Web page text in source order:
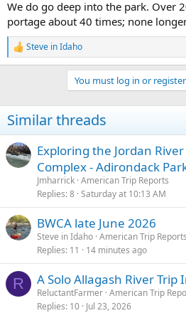
We do go deep into the park. Over
portage about 40 times; none
R
e
i
o
s
:
Steve in Idaho
You must log in or
Similar threads
Exploring the Jordan
Complex - Adirondack
Jmharrick American Trip Reports
Replies 8 Saturday at 10:13 AM
BWCA late June 2026
Steve in Idaho American Trip Reports
Replies 11 14 minutes ago
R A Solo Allagash River Trip
ReluctantFarmer American Trip
Replies 10 Jul 23, 2026